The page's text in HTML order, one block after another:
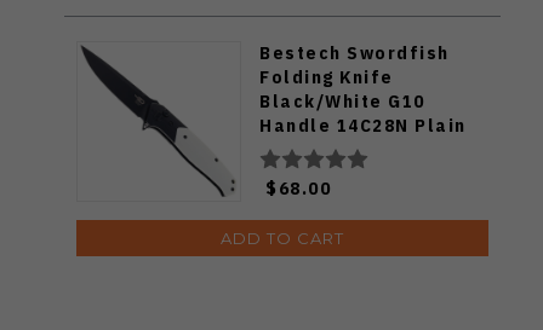
Bestech Swordfish
Folding Knife
Black/White G10
Handle 14C28N Plain
Black Blade BG62A
$68.00
ADD TO CART